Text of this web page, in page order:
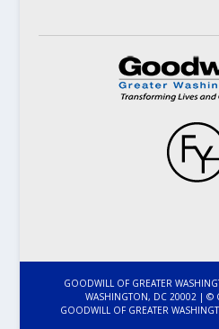
GOODWILL OF GREATER
WASHINGTON, DC 20002 | ©
GOODWILL OF GREATER